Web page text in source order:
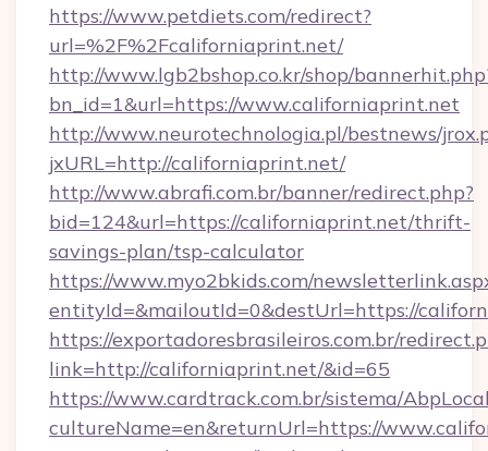
https://www.petdiets.com/redirect?
url=%2F%2Fcaliforniaprint.net/
http://www.lgb2bshop.co.kr/shop/
bn_id=1&url=https://www.californiaprint.net
http://www.neurotechnologia.pl/bestnews/
jxURL=http://californiaprint.net/
http://www.abrafi.com.br/banner/redirect.php?
bid=124&url=https://californiaprint.net/thrift-
savings-plan/tsp-calculator
https://www.myo2bkids.com/
entityId=&mailoutId=0&destUrl=https://
https://exportadoresbrasileiros.com.br/
link=http://californiaprint.net/&id=65
https://www.cardtrack.com.br/sistema/
cultureName=en&returnUrl=https://